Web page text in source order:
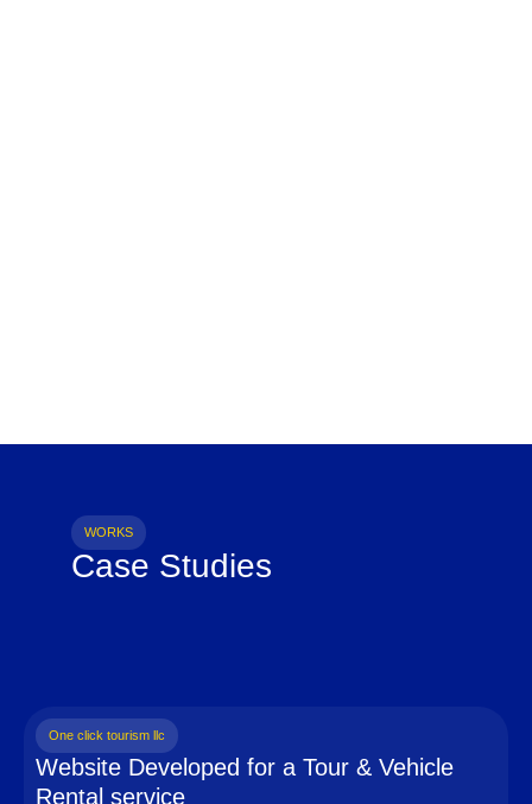
WORKS
Case Studies
One click tourism llc
Website Developed for a Tour & Vehicle
Rental service